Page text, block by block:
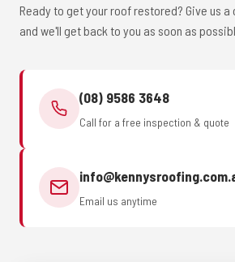
Ready to get your roof restored? Give us
and we'll get back to you as soon as
(08) 9586 3648
Call for a free inspection & quote
Email us anytime